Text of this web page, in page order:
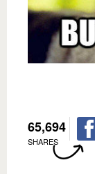
65,694
SHARES